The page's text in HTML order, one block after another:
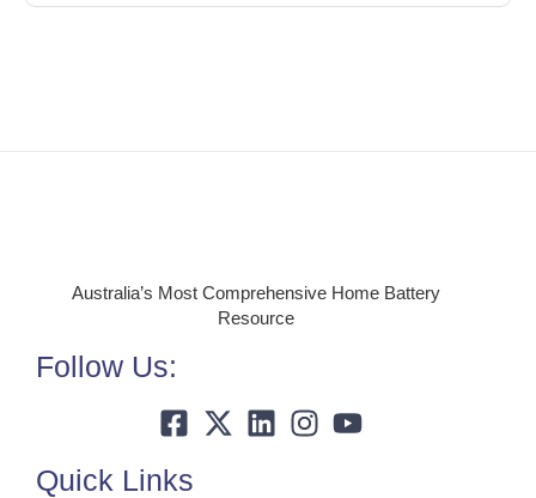
Australia’s Most Comprehensive Home Battery
Resource
Follow Us:
Quick Links